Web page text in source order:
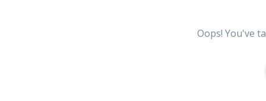
Oops! You've